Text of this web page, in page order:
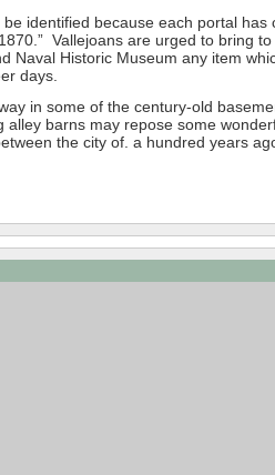
identified because each portal has
Vallejoans are urged to bring
Naval Historic Museum any item
days.
in some of the century-old
alley barns may repose some
the city of. a hundred years